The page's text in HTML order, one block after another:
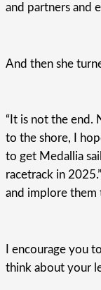
and partners and
And then she
“It is not the end.
to the shore, I
to get Medallia
racetrack in
and implore them
I encourage you
think about your